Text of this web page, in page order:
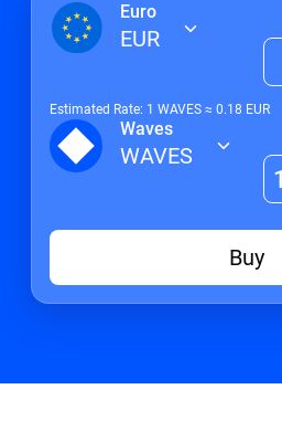
Euro
EUR
Estimated Rate: 1 WAVES ≈ 0.18 EUR
Waves
WAVES
Buy